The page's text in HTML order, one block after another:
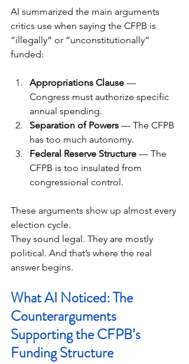
AI summarized the main arguments
critics use when saying the CFPB is
“illegally” or “unconstitutionally”
funded:
Appropriations Clause —
Congress must authorize specific
annual spending.
Separation of Powers — The CFPB
has too much autonomy.
Federal Reserve Structure — The
CFPB is too insulated from
congressional control.
These arguments show up almost every
election cycle.
They sound legal. They are mostly
political. And that’s where the real
answer begins.
What AI Noticed: The
Counterarguments
Supporting the CFPB’s
Funding Structure